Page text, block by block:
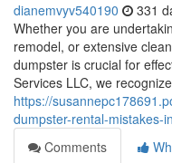
dianemvyv540190 331
Whether you are
remodel, or extensive
dumpster is crucial for
Services LLC, we
https://
dumpster-rental-mistakes-
Comments